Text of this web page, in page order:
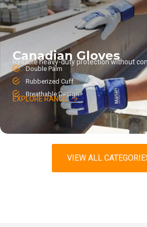
Canadian Gloves
Reliable heavy-duty protection without
Double Palm
Rubberized Cuff
Breathable Design
EXPLORE RANGE
VIEW ALL